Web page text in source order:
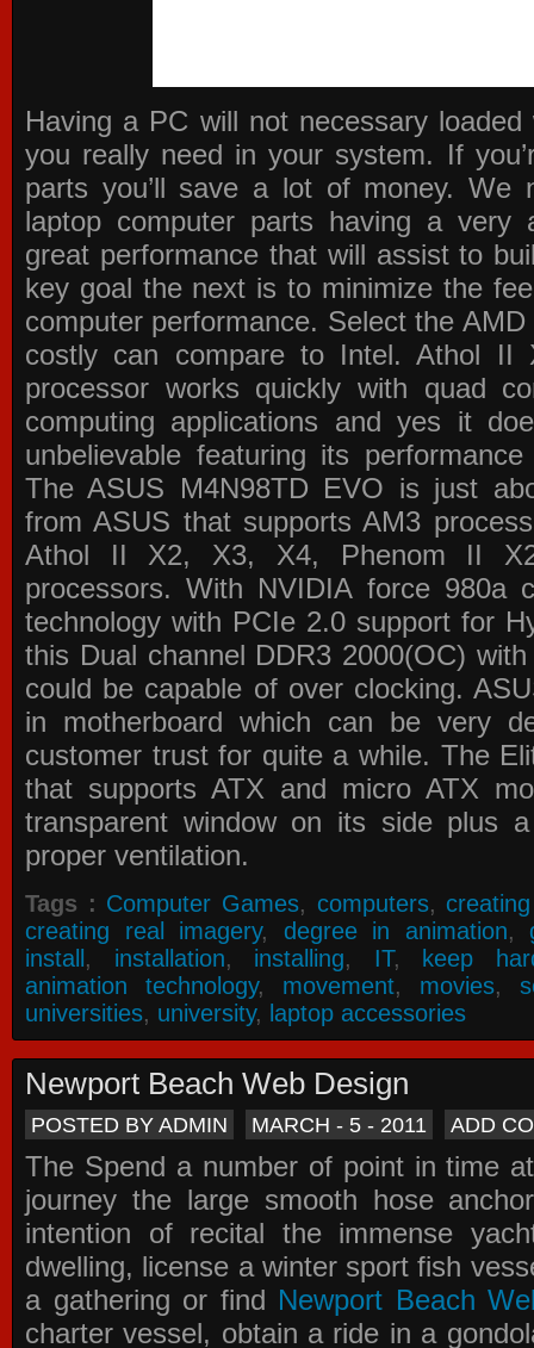
Having a PC will not necessary
you really need in your system. If
parts you’ll save a lot of money. We
laptop computer parts having a very
great performance that will assist to
key goal the next is to minimize the
computer performance. Select the
costly can compare to Intel. Athol II
processor works quickly with quad
computing applications and yes it
unbelievable featuring its
The ASUS M4N98TD EVO is just
from ASUS that supports AM3
Athol II X2, X3, X4, Phenom II
processors. With NVIDIA force 980a
technology with PCIe 2.0 support for
this Dual channel DDR3 2000(OC)
could be capable of over clocking.
in motherboard which can be very
customer trust for quite a while. The
that supports ATX and micro ATX
transparent window on its side plus
proper ventilation.
Tags : Computer Games, computers,
creating real imagery, degree in animation,
install, installation, installing, IT, keep
animation technology, movement, movies,
universities, university, laptop accessories
Newport Beach Web Design
POSTED BY ADMIN MARCH - 5 - 2011 ADD
The Spend a number of point in time
journey the large smooth hose
intention of recital the immense
dwelling, license a winter sport fish
a gathering or find Newport Beach
charter vessel, obtain a ride in a